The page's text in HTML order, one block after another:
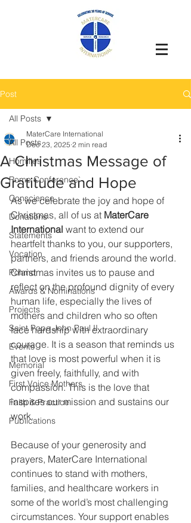
Post
All Posts
Homilies
Rome Conference`
Conscience
Donations
Statements
Vocation
Poland
Awards & Nominations
Projects
Saint Pope John Paul II
Events
Memorial
First Voice Mothers
Faith & Practice
Publications
All Posts
A Christmas Message of
Gratitude and Hope
MaterCare International
Dec 23, 2025 2 min read
As we celebrate the joy and hope of
Christmas, all of us at MaterCare
International want to extend our
heartfelt thanks to you, our supporters,
partners, and friends around the world.
Christmas invites us to pause and
reflect on the profound dignity of every
human life, especially the lives of
mothers and children who so often
face hardship with extraordinary
courage. It is a season that reminds us
that love is most powerful when it is
given freely, faithfully, and with
compassion. This is the love that
inspires our mission and sustains our
work.
Because of your generosity and
prayers, MaterCare International
continues to stand with mothers,
families, and healthcare workers in
some of the world’s most challenging
circumstances. Your support enables